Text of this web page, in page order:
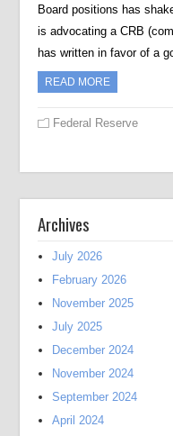
Board positions has
is advocating a CRB
has written in favor of a
READ MORE
Federal Reserve
Archives
July 2026
February 2026
November 2025
July 2025
December 2024
November 2024
September 2024
April 2024